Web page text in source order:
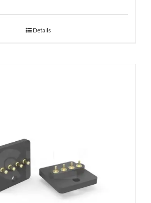
Details